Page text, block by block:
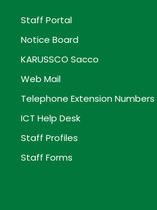
Staff Portal
Notice Board
KARUSSCO Sacco
Web Mail
Telephone Extension Numbers
ICT Help Desk
Staff Profiles
Staff Forms